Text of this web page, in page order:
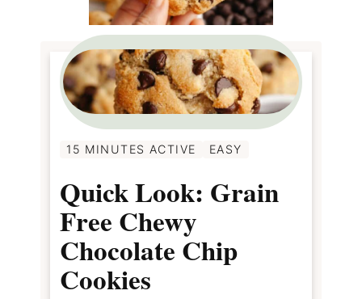
15 MINUTES ACTIVE EASY
Quick Look: Grain
Free Chewy
Chocolate Chip
Cookies